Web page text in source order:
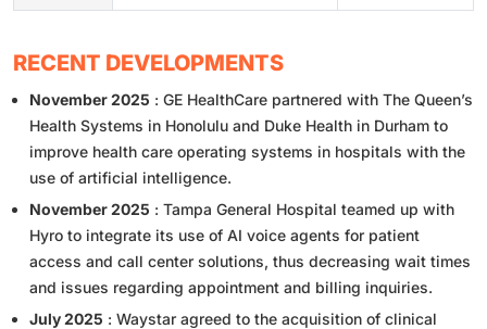
RECENT DEVELOPMENTS
November 2025 : GE HealthCare partnered with The Queen’s
Health Systems in Honolulu and Duke Health in Durham to
improve health care operating systems in hospitals with the
use of artificial intelligence.
November 2025 : Tampa General Hospital teamed up with
Hyro to integrate its use of AI voice agents for patient
access and call center solutions, thus decreasing wait times
and issues regarding appointment and billing inquiries.
July 2025 : Waystar agreed to the acquisition of clinical